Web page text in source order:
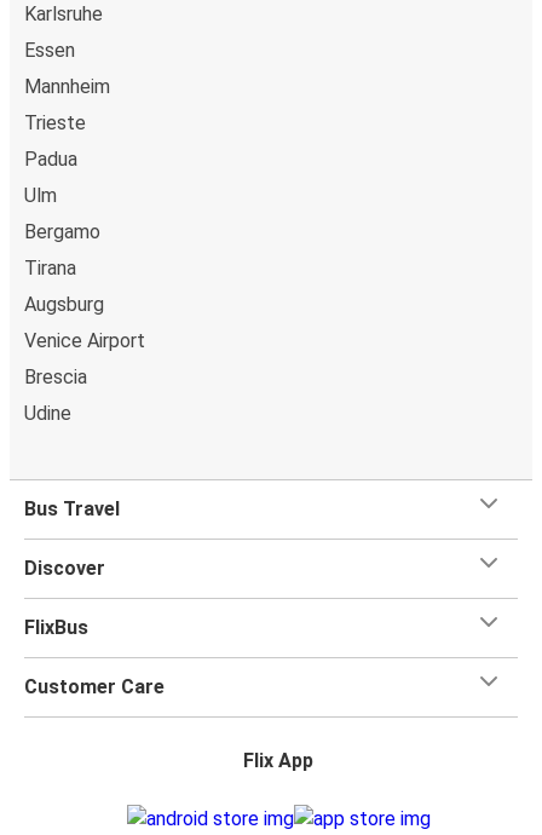
Karlsruhe
Essen
Mannheim
Trieste
Padua
Ulm
Bergamo
Tirana
Augsburg
Venice Airport
Brescia
Udine
Bus Travel
Discover
FlixBus
Customer Care
Flix App